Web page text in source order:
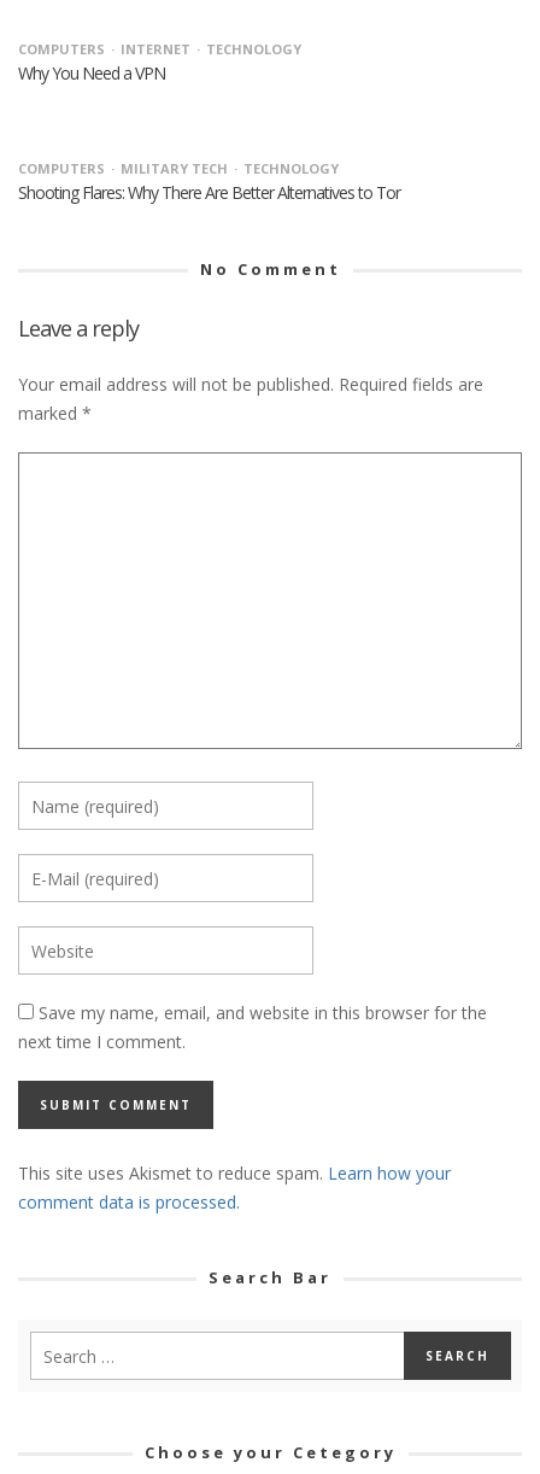
COMPUTERS INTERNET TECHNOLOGY
Why You Need a VPN
COMPUTERS MILITARY TECH TECHNOLOGY
Shooting Flares: Why There Are Better Alternatives to Tor
No Comment
Leave a reply
Your email address will not be published. Required fields are
marked *
Save my name, email, and website in this browser for the
next time I comment.
This site uses Akismet to reduce spam. Learn how your
comment data is processed.
Search Bar
Choose your Cetegory